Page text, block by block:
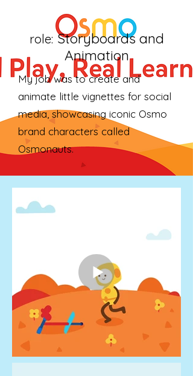
role: Storyboards and
Animation
My job was to create and
animate little vignettes for social
media, showcasing iconic Osmo
brand characters called
Osmonauts.